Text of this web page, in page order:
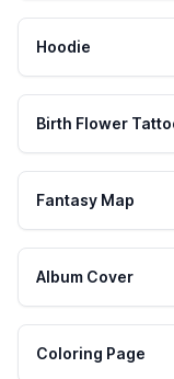
Hoodie
Birth Flower
Fantasy Map
Album Cover
Coloring Page